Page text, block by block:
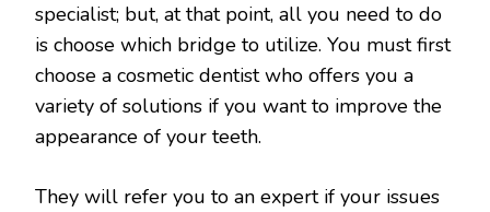
specialist; but, at that point, all you need to do
is choose which bridge to utilize. You must first
choose a cosmetic dentist who offers you a
variety of solutions if you want to improve the
appearance of your teeth.
They will refer you to an expert if your issues